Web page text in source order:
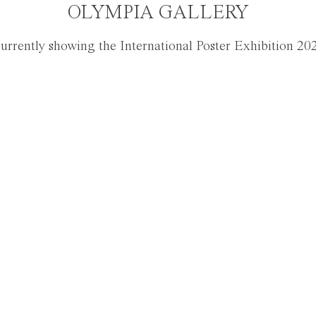
OLYMPIA GALLERY
showing the International Poster Exhibition